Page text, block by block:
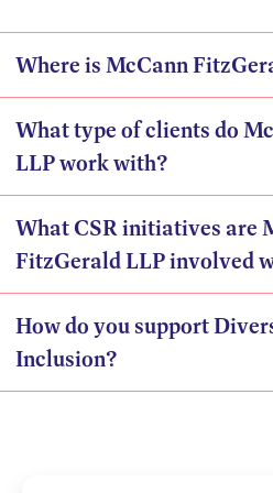
Where is McCann
What type of clients do
LLP work with?
What CSR initiatives are
FitzGerald LLP involved
How do you support
Inclusion?